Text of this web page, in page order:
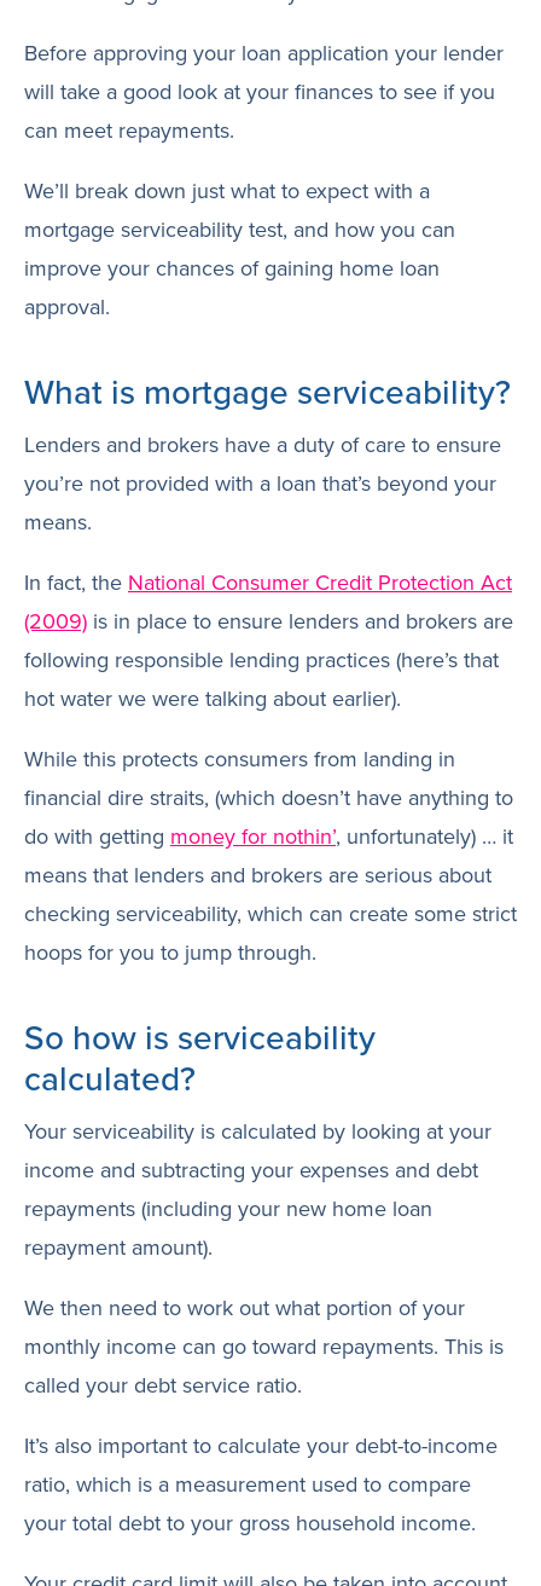
Before approving your loan application your lender
will take a good look at your finances to see if you
can meet repayments.
We’ll break down just what to expect with a
mortgage serviceability test, and how you can
improve your chances of gaining home loan
approval.
What is mortgage serviceability?
Lenders and brokers have a duty of care to ensure
you’re not provided with a loan that’s beyond your
means.
In fact, the National Consumer Credit Protection Act
(2009) is in place to ensure lenders and brokers are
following responsible lending practices (here’s that
hot water we were talking about earlier).
While this protects consumers from landing in
financial dire straits, (which doesn’t have anything to
do with getting money for nothin’, unfortunately) … it
means that lenders and brokers are serious about
checking serviceability, which can create some strict
hoops for you to jump through.
So how is serviceability
calculated?
Your serviceability is calculated by looking at your
income and subtracting your expenses and debt
repayments (including your new home loan
repayment amount).
We then need to work out what portion of your
monthly income can go toward repayments. This is
called your debt service ratio.
It’s also important to calculate your debt-to-income
ratio, which is a measurement used to compare
your total debt to your gross household income.